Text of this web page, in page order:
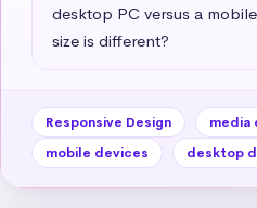
desktop PC versus a
size is different?
Responsive Design media
mobile devices
desktop